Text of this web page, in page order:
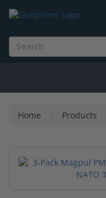
Home Products